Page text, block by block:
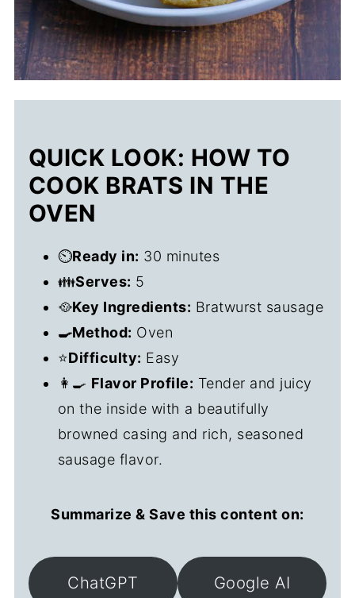
QUICK LOOK: HOW TO
COOK BRATS IN THE
OVEN
⏲️Ready in: 30 minutes
👪Serves: 5
🥘Key Ingredients: Bratwurst sausage
🍳Method: Oven
⭐Difficulty: Easy
👩‍🍳 Flavor Profile: Tender and juicy
on the inside with a beautifully
browned casing and rich, seasoned
sausage flavor.
Summarize & Save this content on:
ChatGPT Google AI